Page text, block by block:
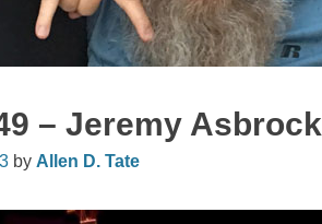
– Jeremy Asbrock
by Allen D. Tate